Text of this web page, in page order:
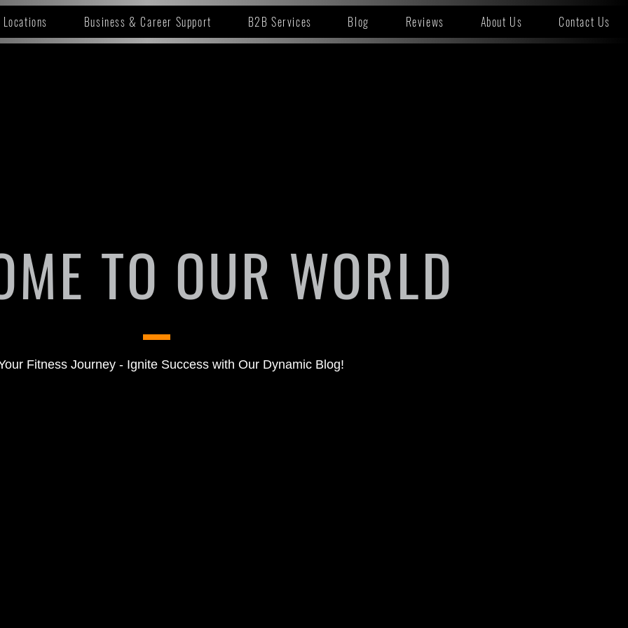
Locations Business & Career Support B2B Services Blog Reviews About Us Contact Us
TO OUR WORLD
Fitness Journey - Ignite Success with Our Dynamic Blog!